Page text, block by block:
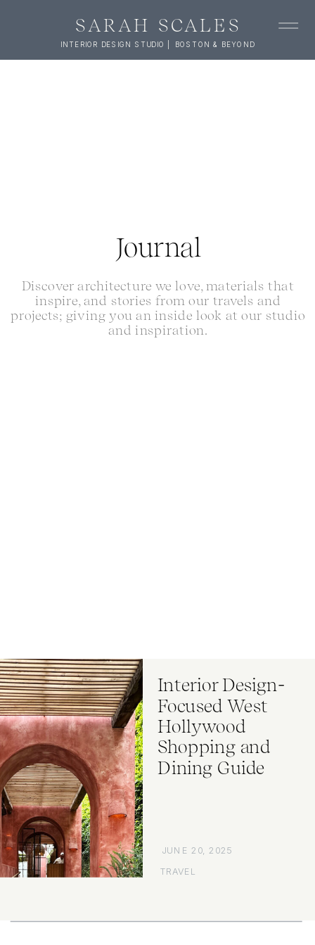
SARAH SCALES
INTERIOR DESIGN STUDIO | BOSTON & BEYOND
Journal
Discover architecture we love, materials that
inspire, and stories from our travels and
projects; giving you an inside look at our studio
and inspiration.
JUNE 20, 2025
TRAVEL
Interior Design-
Focused West
Hollywood
Shopping and
Dining Guide